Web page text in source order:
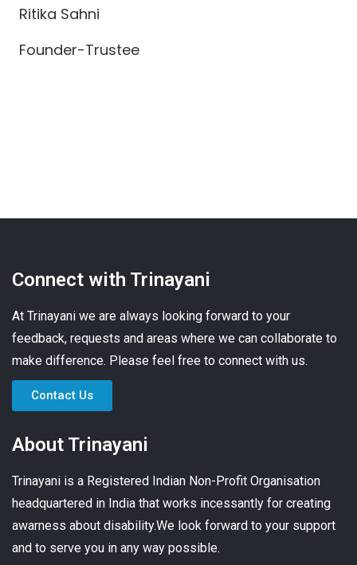
Ritika Sahni
Founder-Trustee
Connect with Trinayani
At Trinayani we are always looking forward to your
feedback, requests and areas where we can collaborate to
make difference. Please feel free to connect with us.
Contact Us
About Trinayani
Trinayani is a Registered Indian Non-Profit Organisation
headquartered in India that works incessantly for creating
awarness about disability.We look forward to your support
and to serve you in any way possible.